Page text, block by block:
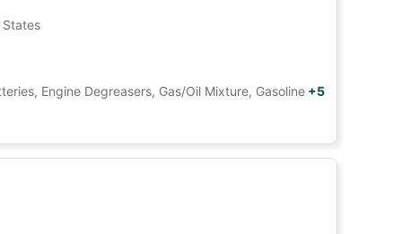
States
Engine Degreasers, Gas/Oil Mixture, Gasoline +5